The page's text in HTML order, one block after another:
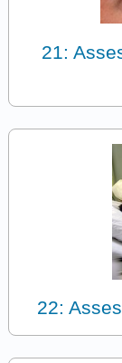
21:
22: